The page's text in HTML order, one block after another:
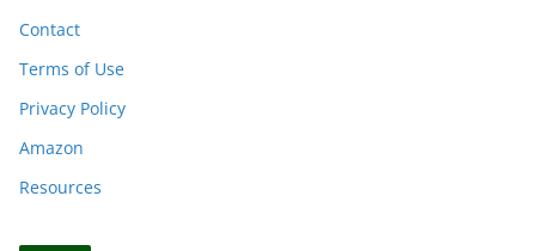
Contact
Terms of Use
Privacy Policy
Amazon
Resources